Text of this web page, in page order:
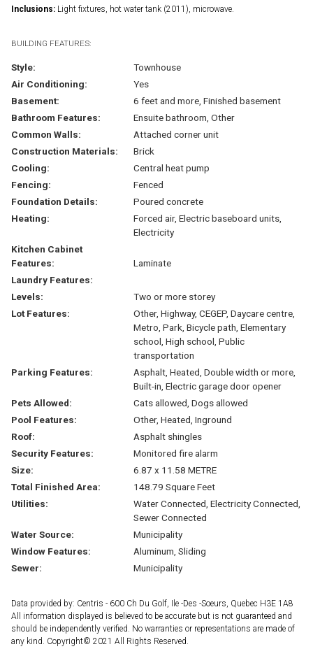
Inclusions: Light fixtures, hot water tank (2011), microwave.
BUILDING FEATURES:
Style:
Townhouse
Air Conditioning:
Yes
Basement:
6 feet and more, Finished basement
Bathroom Features:
Ensuite bathroom, Other
Common Walls:
Attached corner unit
Construction Materials:
Brick
Cooling:
Central heat pump
Fencing:
Fenced
Foundation Details:
Poured concrete
Heating:
Forced air, Electric baseboard units,
Electricity
Kitchen Cabinet
Features:
Laminate
Laundry Features:
Levels:
Two or more storey
Lot Features:
Other, Highway, CEGEP, Daycare centre,
Metro, Park, Bicycle path, Elementary
school, High school, Public
transportation
Parking Features:
Asphalt, Heated, Double width or more,
Built-in, Electric garage door opener
Pets Allowed:
Cats allowed, Dogs allowed
Pool Features:
Other, Heated, Inground
Roof:
Asphalt shingles
Security Features:
Monitored fire alarm
Size:
6.87 x 11.58 METRE
Total Finished Area:
148.79 Square Feet
Utilities:
Water Connected, Electricity Connected,
Sewer Connected
Water Source:
Municipality
Window Features:
Aluminum, Sliding
Sewer:
Municipality
Data provided by: Centris - 600 Ch Du Golf, Ile -Des -Soeurs, Quebec H3E 1A8
All information displayed is believed to be accurate but is not guaranteed and
should be independently verified. No warranties or representations are made of
any kind. Copyright© 2021 All Rights Reserved.